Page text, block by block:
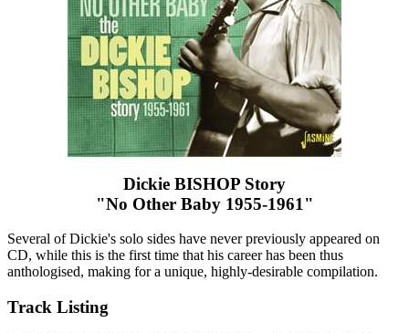
Dickie BISHOP Story
"No Other Baby 1955-1961"
Several of Dickie's solo sides have never previously appeared on
CD, while this is the first time that his career has been thus
anthologised, making for a unique, highly-desirable compilation.
Track Listing